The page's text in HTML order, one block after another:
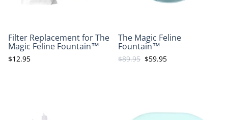
Filter Replacement for The
Magic Feline Fountain™
$12.95
The Magic Feline
Fountain™
$89.95 $59.95